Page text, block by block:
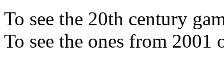
To see the 20th century
To see the ones from 2001